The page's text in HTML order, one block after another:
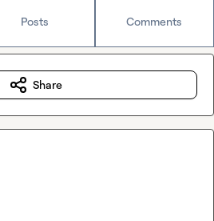
Posts Comments
Share